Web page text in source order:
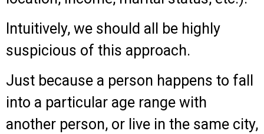
Intuitively, we should all be highly
suspicious of this approach.
Just because a person happens to fall
into a particular age range with
another person, or live in the same city,